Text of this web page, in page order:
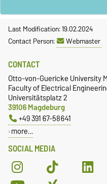
Last Modification: 19.02.2024
Contact Person:
Webmaster
SOCIAL MEDIA
CONTACT
Otto-von-Guericke University
Faculty of Electrical
Universitätsplatz 2
39106 Magdeburg
+49 391 67-58641
more…